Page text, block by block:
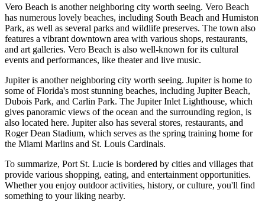
Vero Beach is another neighboring city worth seeing. Vero Beach
has numerous lovely beaches, including South Beach and Humiston
Park, as well as several parks and wildlife preserves. The town also
features a vibrant downtown area with various shops, restaurants,
and art galleries. Vero Beach is also well-known for its cultural
events and performances, like theater and live music.
Jupiter is another neighboring city worth seeing. Jupiter is home to
some of Florida's most stunning beaches, including Jupiter Beach,
Dubois Park, and Carlin Park. The Jupiter Inlet Lighthouse, which
gives panoramic views of the ocean and the surrounding region, is
also located here. Jupiter also has several stores, restaurants, and
Roger Dean Stadium, which serves as the spring training home for
the Miami Marlins and St. Louis Cardinals.
To summarize, Port St. Lucie is bordered by cities and villages that
provide various shopping, eating, and entertainment opportunities.
Whether you enjoy outdoor activities, history, or culture, you'll find
something to your liking nearby.